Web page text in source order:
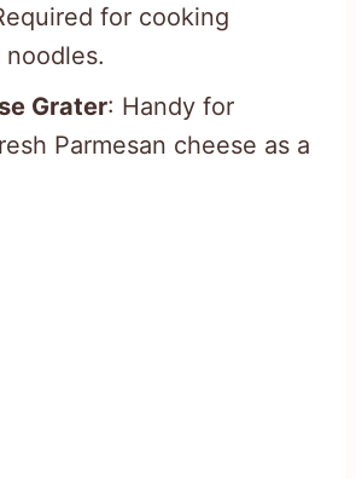
for cooking
Grater: Handy for
Parmesan cheese as a